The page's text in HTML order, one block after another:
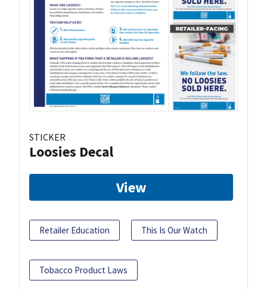
STICKER
Loosies Decal
View
Retailer Education This Is Our Watch
Tobacco Product Laws